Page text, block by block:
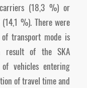
(18,3 %) or
%). There were
transport mode is
result of the SKA
vehicles entering
of travel time and